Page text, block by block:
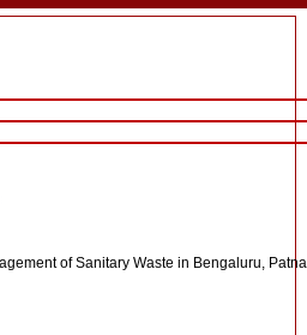
of Sanitary Waste in Bengaluru,